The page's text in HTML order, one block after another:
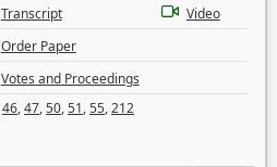
Transcript
Video
Order Paper
Votes and Proceedings
46,47,50,51,55,212